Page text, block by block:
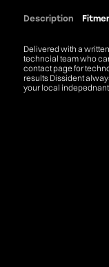
Description
Delivered with a
techncial team who
contact page for
results Dissident
your local